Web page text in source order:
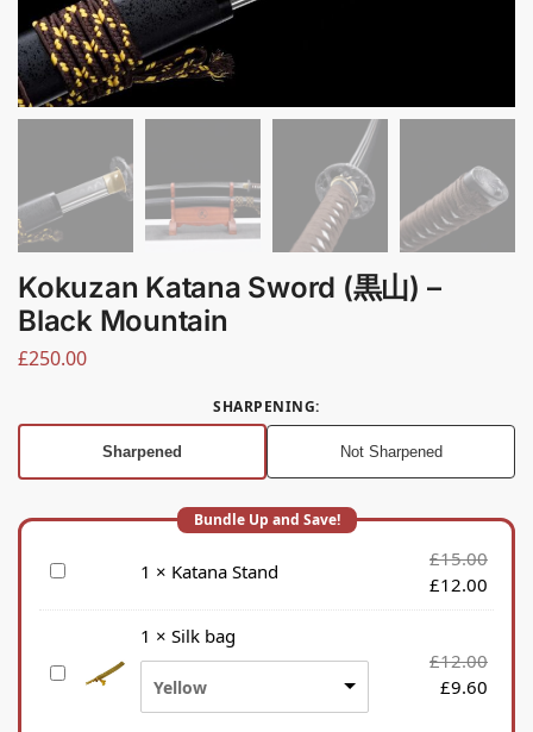
Kokuzan Katana Sword (黒山) –
Black Mountain
£250.00
SHARPENING:
Sharpened Not Sharpened
K
n
1 × Katana Stand
£15.00
£12.00
S
1 × Silk bag
Yellow
£12.00
£9.60